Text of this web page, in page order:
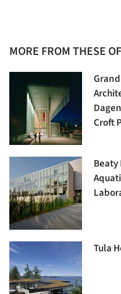
MORE FROM THESE
Croft
Tula